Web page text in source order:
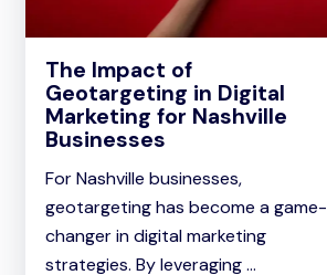
The Impact of
Geotargeting in Digital
Marketing for Nashville
Businesses
For Nashville businesses,
geotargeting has become a game-
changer in digital marketing
strategies. By leveraging ...